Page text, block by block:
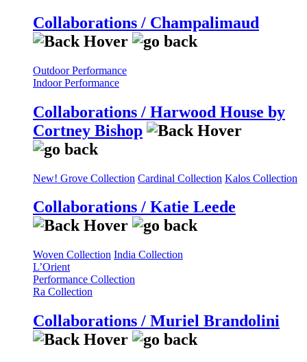
Collaborations / Champalimaud
Outdoor Performance
Indoor Performance
Collaborations / Harwood House by
Cortney Bishop
New! Grove Collection Cardinal Collection Kalos Collection
Collaborations / Katie Leede
Woven Collection India Collection
L’Orient
Performance Collection
Ra Collection
Collaborations / Muriel Brandolini